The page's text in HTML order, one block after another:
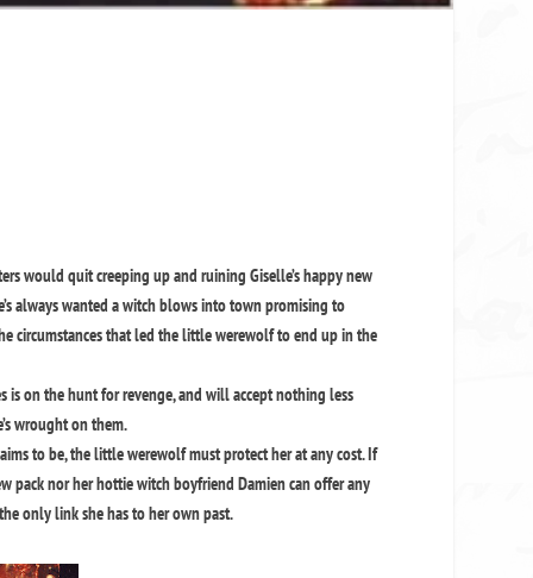
would quit creeping up and ruining Giselle’s happy new
always wanted a witch blows into town promising to
circumstances that led the little werewolf to end up in the
is on the hunt for revenge, and will accept nothing less
wrought on them.
to be, the little werewolf must protect her at any cost. If
pack nor her hottie witch boyfriend Damien can offer any
only link she has to her own past.